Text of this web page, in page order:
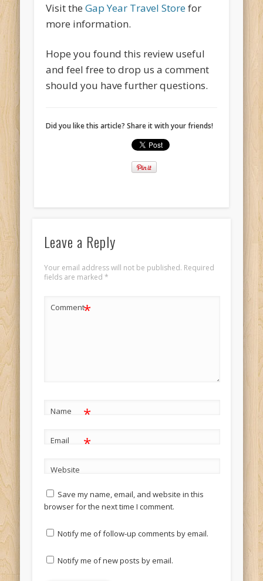
Visit theGap Year Travel Storefor
more information.
Hope you found this review useful
and feel free to drop us a comment
should you have further questions.
Did you like this article? Share it with your friends!
Leave a Reply
Your email address will not be published. Required
fields are marked *
Comment*
Name *
Email *
Website
Save my name, email, and website in this
browser for the next time I comment.
Notify me of follow-up comments by email.
Notify me of new posts by email.